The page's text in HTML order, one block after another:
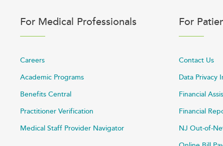
For Medical Professionals
Careers
Academic Programs
Benefits Central
Practitioner Verification
Medical Staff Provider Navigator
For
Contact Us
Data Privacy
Financial
Financial
NJ Out-of-